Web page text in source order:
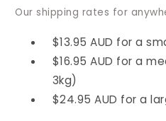
Our shipping rates for
$13.95 AUD for a
$16.95 AUD for a
3kg)
$24.95 AUD for a